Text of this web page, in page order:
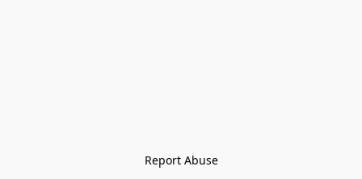
Report Abuse